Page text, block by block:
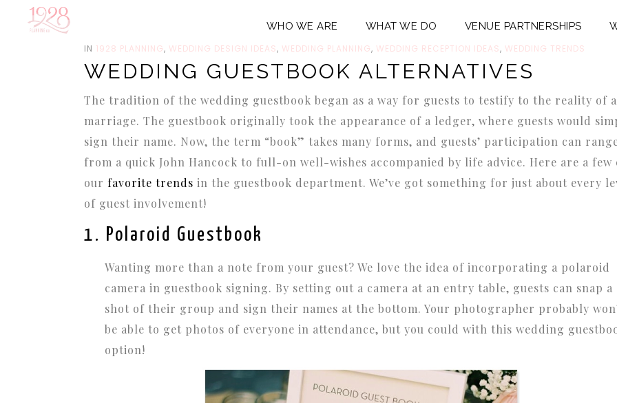
WHO WE ARE WHAT WE DO VENUE PARTNERSHIPS
IN 1928 PLANNING, WEDDING DESIGN IDEAS, WEDDING PLANNING, WEDDING RECEPTION IDEAS, WEDDING TRENDS
WEDDING GUESTBOOK ALTERNATIVES
The tradition of the wedding guestbook began as a way for guests to testify to the reality of a
marriage. The guestbook originally took the appearance of a ledger, where guests would
sign their name. Now, the term “book” takes many forms, and guests’ participation can
from a quick John Hancock to full-on well-wishes accompanied by life advice. Here are a few
our favorite trends in the guestbook department. We’ve got something for just about every
of guest involvement!
1. Polaroid Guestbook
Wanting more than a note from your guest? We love the idea of incorporating a polaroid
camera in guestbook signing. By setting out a camera at an entry table, guests can snap a
shot of their group and sign their names at the bottom. Your photographer probably
be able to get photos of everyone in attendance, but you could with this wedding
option!